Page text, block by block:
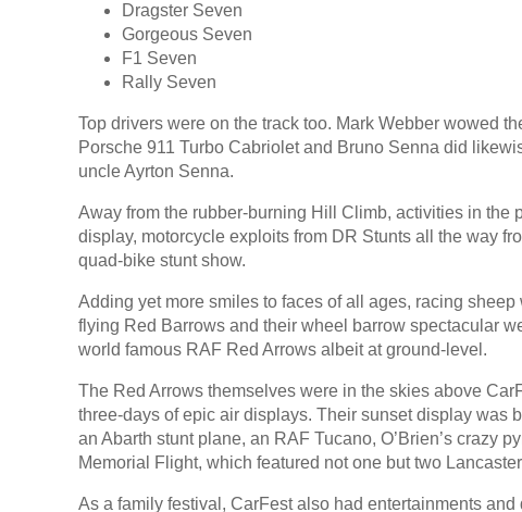
Dragster Seven
Gorgeous Seven
F1 Seven
Rally Seven
Top drivers were on the track too. Mark Webber wowed
Porsche 911 Turbo Cabriolet and Bruno Senna did
uncle Ayrton Senna.
Away from the rubber-burning Hill Climb, activities in
display, motorcycle exploits from DR Stunts all the way
quad-bike stunt show.
Adding yet more smiles to faces of all ages, racing
flying Red Barrows and their wheel barrow spectacular
world famous RAF Red Arrows albeit at ground-level.
The Red Arrows themselves were in the skies above
three-days of epic air displays. Their sunset display was
an Abarth stunt plane, an RAF Tucano, O’Brien’s crazy
Memorial Flight, which featured not one but two
As a family festival, CarFest also had entertainments